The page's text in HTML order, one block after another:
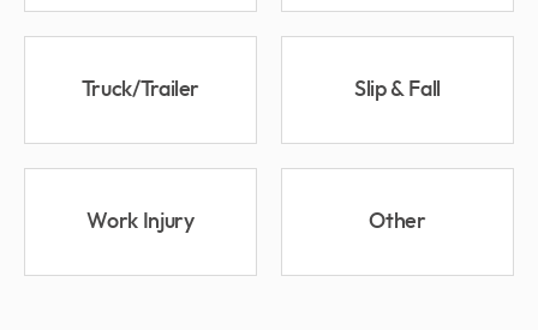
Truck/Trailer Slip & Fall
Work Injury Other